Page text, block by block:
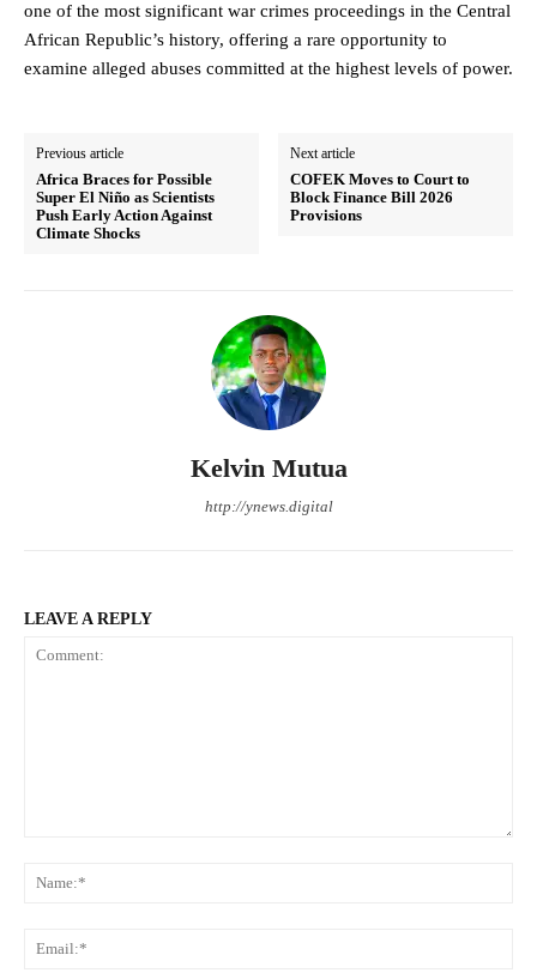
one of the most significant war crimes proceedings in the Central
African Republic’s history, offering a rare opportunity to
examine alleged abuses committed at the highest levels of power.
Previous article
Africa Braces for Possible
Super El Niño as Scientists
Push Early Action Against
Climate Shocks
Next article
COFEK Moves to Court to
Block Finance Bill 2026
Provisions
Kelvin Mutua
http://ynews.digital
LEAVE A REPLY